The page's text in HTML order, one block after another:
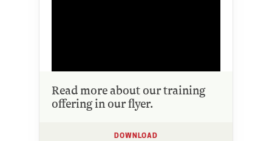
Read more about our training
offering in our flyer.
DOWNLOAD